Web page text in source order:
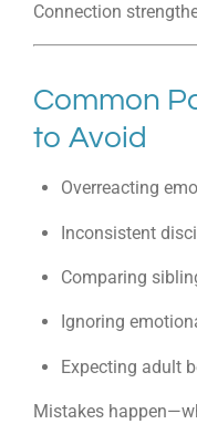
Connection
Common
to Avoid
Overreacting
Inconsistent
Comparing
Ignoring
Expecting adult
Mistakes